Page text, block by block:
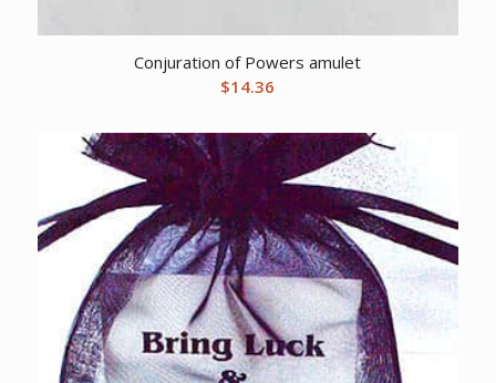
Conjuration of Powers amulet
$14.36